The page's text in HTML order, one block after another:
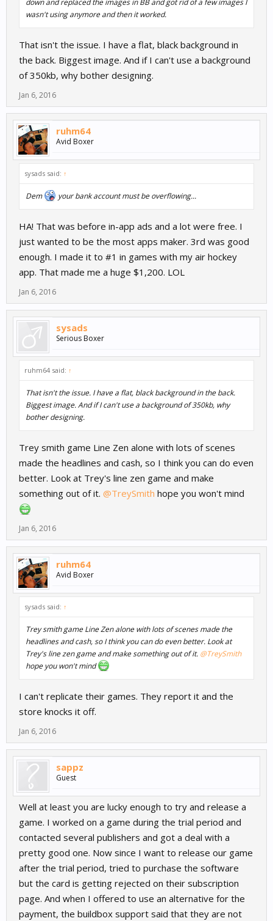
down and replaced the images in BB and got rid of a few images I
wasn't using anymore and then it worked.
That isn't the issue. I have a flat, black background in
the back. Biggest image. And if I can't use a background
of 350kb, why bother designing.
Jan 6, 2016
ruhm64
Avid Boxer
sysads said: ↑
Dem your bank account must be overflowing...
HA! That was before in-app ads and a lot were free. I
just wanted to be the most apps maker. 3rd was good
enough. I made it to #1 in games with my air hockey
app. That made me a huge $1,200. LOL
Jan 6, 2016
sysads
Serious Boxer
ruhm64 said: ↑
That isn't the issue. I have a flat, black background in the back.
Biggest image. And if I can't use a background of 350kb, why
bother designing.
Trey smith game Line Zen alone with lots of scenes
made the headlines and cash, so I think you can do even
better. Look at Trey's line zen game and make
something out of it. @TreySmith hope you won't mind
Jan 6, 2016
ruhm64
Avid Boxer
sysads said: ↑
Trey smith game Line Zen alone with lots of scenes made the
headlines and cash, so I think you can do even better. Look at
Trey's line zen game and make something out of it. @TreySmith
hope you won't mind
I can't replicate their games. They report it and the
store knocks it off.
Jan 6, 2016
sappz
Guest
Well at least you are lucky enough to try and release a
game. I worked on a game during the trial period and
contacted several publishers and got a deal with a
pretty good one. Now since I want to release our game
after the trial period, tried to purchase the software
but the card is getting rejected on their subscription
page. And when I offered to use an alternative for the
payment, the buildbox support said that they are not